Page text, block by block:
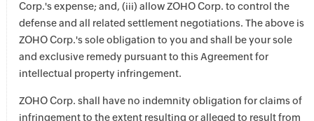
Corp.'s expense; and, (iii) allow ZOHO Corp. to control the
defense and all related settlement negotiations. The above is
ZOHO Corp.'s sole obligation to you and shall be your sole
and exclusive remedy pursuant to this Agreement for
intellectual property infringement.
ZOHO Corp. shall have no indemnity obligation for claims of
infringement to the extent resulting or alleged to result from